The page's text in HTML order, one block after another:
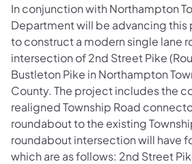
In conjunction with Northampton
Department will be advancing this
to construct a modern single lane
intersection of 2nd Street Pike
Bustleton Pike in Northampton
County. The project includes the
realigned Township Road
roundabout to the existing
roundabout intersection will have
which are as follows: 2nd Street